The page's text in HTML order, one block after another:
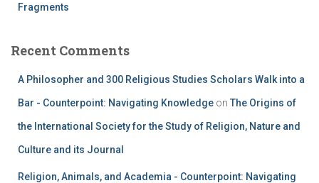
Fragments
Recent Comments
A Philosopher and 300 Religious Studies Scholars Walk into a
Bar - Counterpoint: Navigating Knowledge on The Origins of
the International Society for the Study of Religion, Nature and
Culture and its Journal
Religion, Animals, and Academia - Counterpoint: Navigating